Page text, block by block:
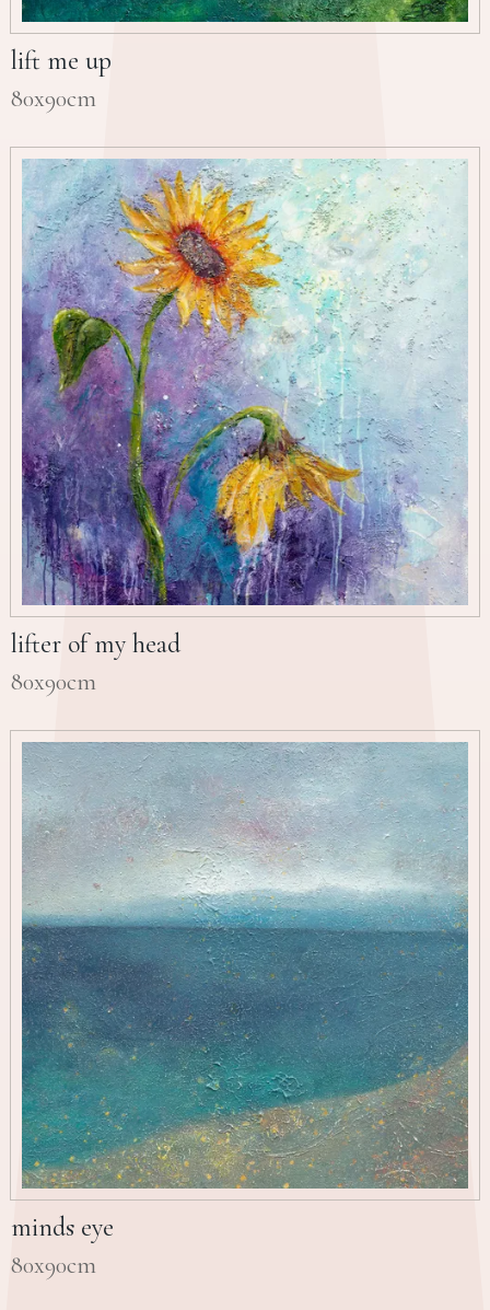
lift me up
80x90cm
lifter of my head
80x90cm
minds eye
80x90cm